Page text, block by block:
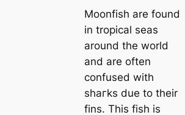
Moonfish are found
in tropical seas
around the world
and are often
confused with
ѕһагkѕ due to their
fins. This fish is